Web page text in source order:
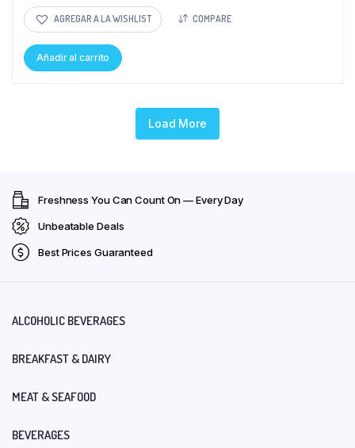
AGREGAR A LA WISHLIST COMPARE
Añadir al carrito
Load More
Freshness You Can Count On — Every Day
Unbeatable Deals
Best Prices Guaranteed
ALCOHOLIC BEVERAGES
BREAKFAST & DAIRY
MEAT & SEAFOOD
BEVERAGES